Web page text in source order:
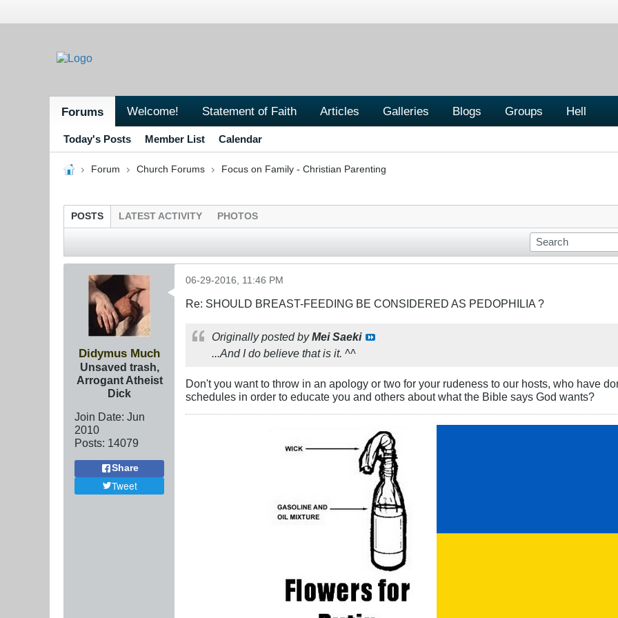
Forums Welcome! Statement of Faith Articles Galleries Blogs Groups Hell
Today's Posts Member List Calendar
Forum Church Forums Focus on Family - Christian Parenting
POSTS LATEST ACTIVITY PHOTOS
Didymus Much
Unsaved trash,
Arrogant Atheist
Dick
Join Date: Jun
2010
Posts: 14079
Share
Tweet
06-29-2016, 11:46 PM
Re: SHOULD BREAST-FEEDING BE CONSIDERED AS PEDOPHILIA ?
Originally posted byMei Saeki
...And I do believe that is it. ^^
Don't you want to throw in an apology or two for your rudeness to our hosts, who have
schedules in order to educate you and others about what the Bible says God wants?